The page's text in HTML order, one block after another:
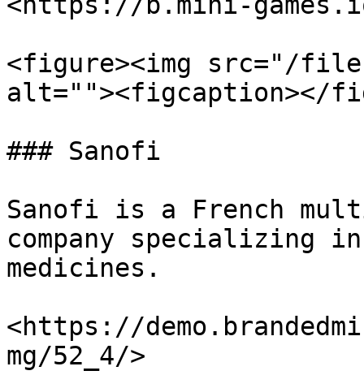
<figure><img src="/files/
alt=""><figcaption></
### Sanofi
Sanofi is a French
company specializing
medicines.
<https://
mg/52_4/>